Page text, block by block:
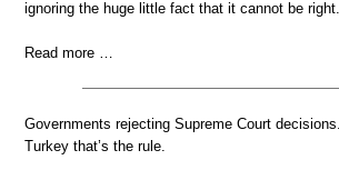
ignoring the huge little fact that it cannot be right.
Read more …
Governments rejecting Supreme Court
Turkey that’s the rule.